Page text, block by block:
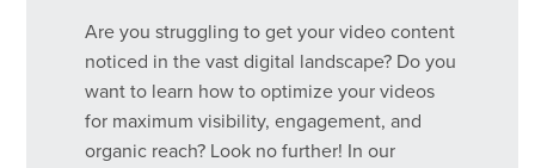
Are you struggling to get your video content
noticed in the vast digital landscape? Do you
want to learn how to optimize your videos
for maximum visibility, engagement, and
organic reach? Look no further! In our